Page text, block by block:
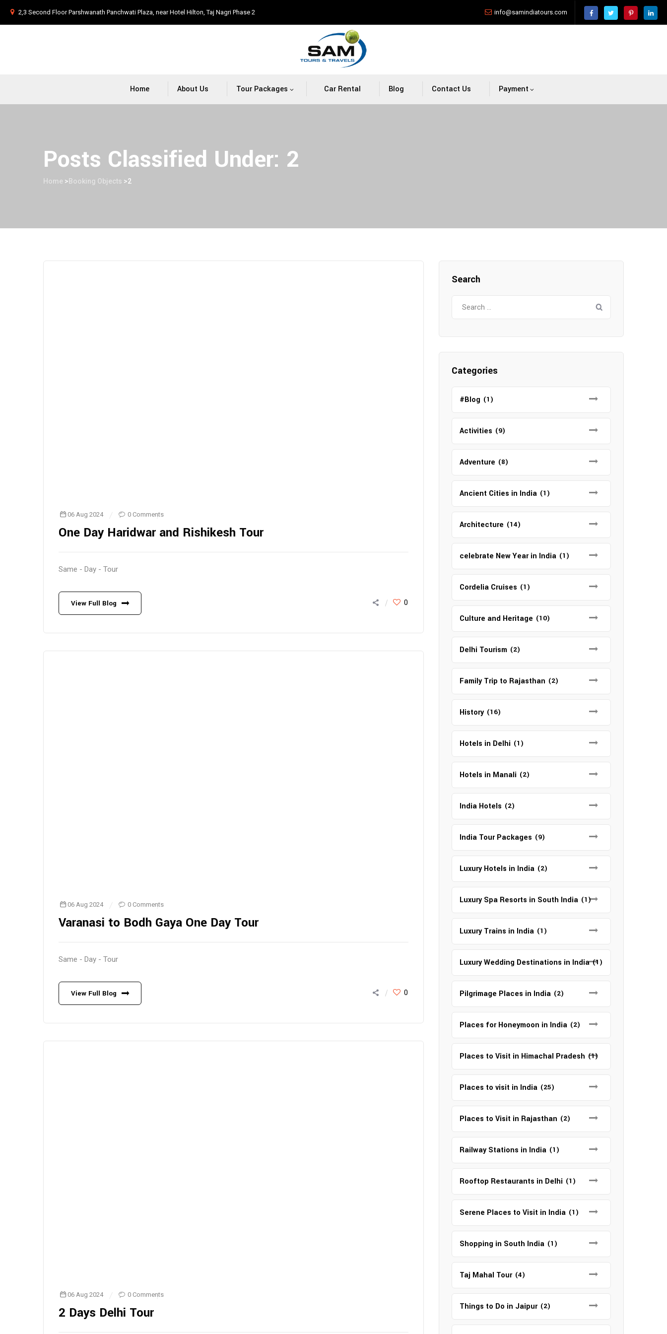
2,3 Second Floor Parshwanath Panchwati Plaza, near Hotel Hilton, Taj Nagri Phase 2 info@samindiatours.com
Home About Us Tour Packages Car Rental Blog Contact Us Payment
Posts Classified Under: 2
Home > Booking Objects >2
06 Aug 2024 0 Comments
One Day Haridwar and Rishikesh Tour
Same - Day - Tour
View Full Blog 0
06 Aug 2024 0 Comments
Varanasi to Bodh Gaya One Day Tour
Same - Day - Tour
View Full Blog 0
06 Aug 2024 0 Comments
2 Days Delhi Tour
Search
c
h
Categories
#Blog (1)
Activities (9)
Adventure (8)
Ancient Cities in India (1)
Architecture (14)
celebrate New Year in India (1)
Cordelia Cruises (1)
Culture and Heritage (10)
Delhi Tourism (2)
Family Trip to Rajasthan (2)
History (16)
Hotels in Delhi (1)
Hotels in Manali (2)
India Hotels (2)
India Tour Packages (9)
Luxury Hotels in India (2)
Luxury Spa Resorts in South India (1)
Luxury Trains in India (1)
Luxury Wedding Destinations in India (1)
Pilgrimage Places in India (2)
Places for Honeymoon in India (2)
Places to Visit in Himachal Pradesh (1)
Places to visit in India (25)
Places to Visit in Rajasthan (2)
Railway Stations in India (1)
Rooftop Restaurants in Delhi (1)
Serene Places to Visit in India (1)
Shopping in South India (1)
Taj Mahal Tour (4)
Things to Do in Jaipur (2)